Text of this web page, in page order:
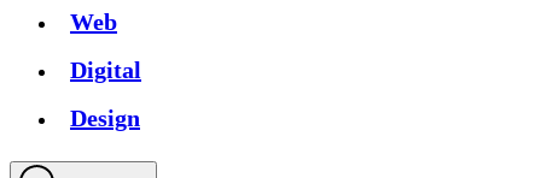
Web
Digital
Design